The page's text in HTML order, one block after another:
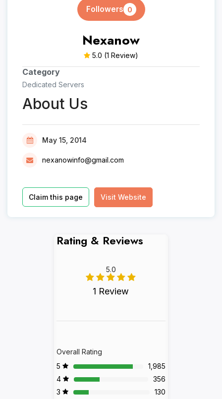
Followers 0
Nexanow
5.0 (1 Review)
Category
Dedicated Servers
About Us
May 15, 2014
nexanowinfo@gmail.com
Claim this page Visit Website
Rating & Reviews
5.0
1 Review
Overall Rating
5
1,985
4
356
3
130